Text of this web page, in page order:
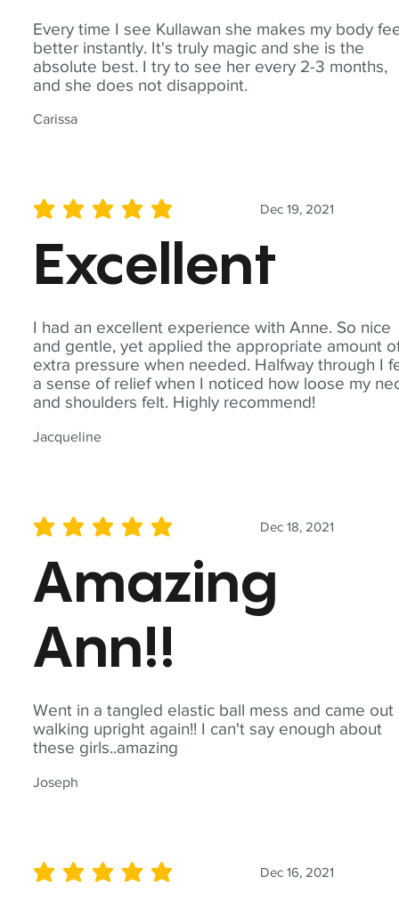
Every time I see Kullawan she makes my body
better instantly. It's truly magic and she is the
absolute best. I try to see her every 2-3 months,
and she does not disappoint.
Carissa
I had an excellent experience with Anne. So nice
and gentle, yet applied the appropriate amount
extra pressure when needed. Halfway through I
a sense of relief when I noticed how loose my
and shoulders felt. Highly recommend!
Jacqueline
Dec 19, 2021
average rating is 5 out of 5
Excellent
Went in a tangled elastic ball mess and came out
walking upright again!! I can't say enough about
these girls..amazing
Joseph
Dec 18, 2021
average rating is 5 out of 5
Amazing
Ann!!
Dec 16, 2021
average rating is 5 out of 5